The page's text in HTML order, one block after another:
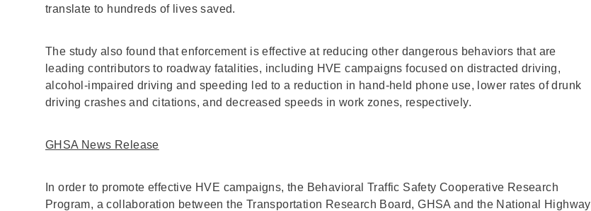
translate to hundreds of lives saved.
The study also found that enforcement is effective at reducing other dangerous behaviors that are
leading contributors to roadway fatalities, including HVE campaigns focused on distracted driving,
alcohol-impaired driving and speeding led to a reduction in hand-held phone use, lower rates of drunk
driving crashes and citations, and decreased speeds in work zones, respectively.
GHSA News Release
In order to promote effective HVE campaigns, the Behavioral Traffic Safety Cooperative Research
Program, a collaboration between the Transportation Research Board, GHSA and the National Highway